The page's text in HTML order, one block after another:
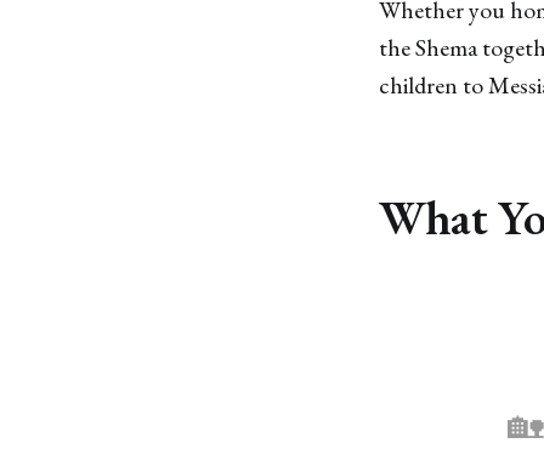
Whether you
the Shema
children to
What